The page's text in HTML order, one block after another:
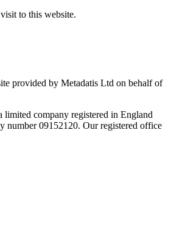
to this website.
provided by Metadatis Ltd on behalf of
limited company registered in England
number 09152120. Our registered office